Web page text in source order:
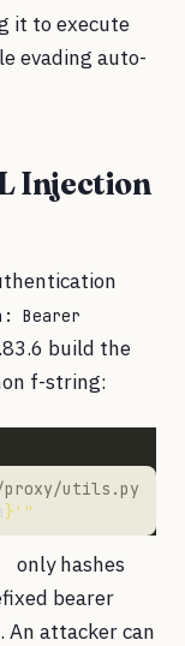
it to execute
evading auto-
Injection
Bearer
build the
f-string:
utils.py
} '"
only hashes
bearer
attacker can